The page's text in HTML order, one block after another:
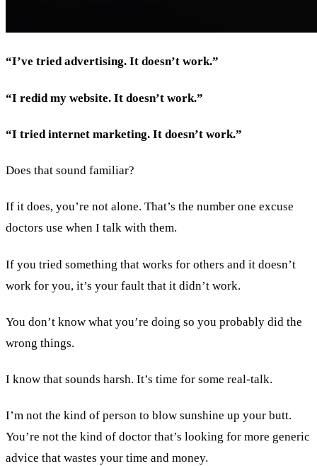
“I’ve tried advertising. It doesn’t work.”
“I redid my website. It doesn’t work.”
“I tried internet marketing. It doesn’t work.”
Does that sound familiar?
If it does, you’re not alone. That’s the number one excuse
doctors use when I talk with them.
If you tried something that works for others and it doesn’t
work for you, it’s your fault that it didn’t work.
You don’t know what you’re doing so you probably did the
wrong things.
I know that sounds harsh. It’s time for some real-talk.
I’m not the kind of person to blow sunshine up your butt.
You’re not the kind of doctor that’s looking for more generic
advice that wastes your time and money.